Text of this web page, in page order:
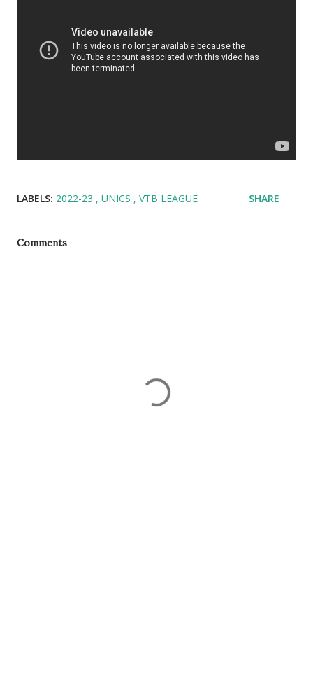
LABELS: 2022-23 UNICS VTB LEAGUE SHARE
Comments